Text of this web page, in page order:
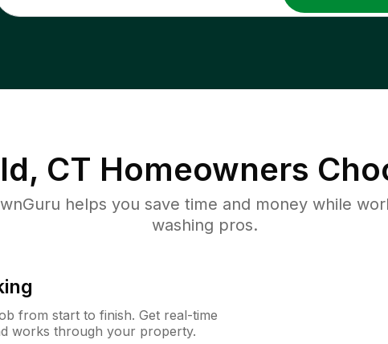
CT Homeowners
helps you save time and money while
washing pros.
from start to finish. Get real-time
works through your property.